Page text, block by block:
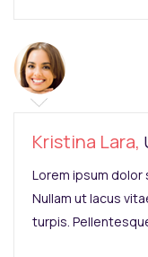
Kristina Lara,
Lorem ipsum
Nullam ut lacus
turpis.